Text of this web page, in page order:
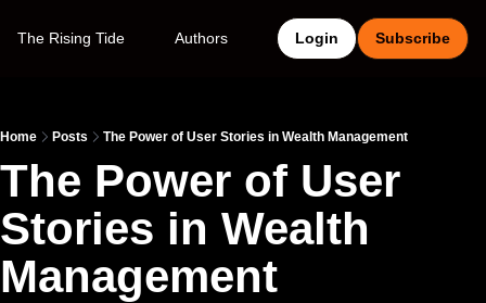
The Rising Tide Authors Login Subscribe
Home Posts The Power of User Stories in Wealth Management
The Power of User
Stories in Wealth
Management